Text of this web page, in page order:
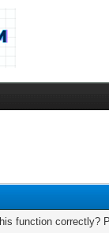
function correctly?